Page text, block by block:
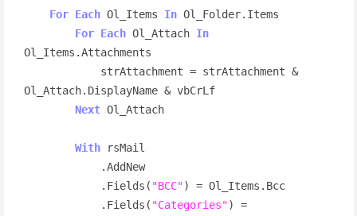
For Each Ol_Items In Ol_Folder.Items
For Each Ol_Attach In
Ol_Items.Attachments
Ol_Attach.DisplayName & vbCrLf
Next Ol_Attach
With rsMail
            .Fields(
"BCC") = Ol_Items.Bcc
            .Fields(
"Categories") =